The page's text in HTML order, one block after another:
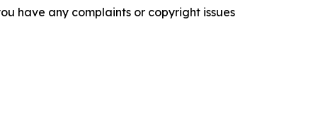
have any complaints or copyright issues